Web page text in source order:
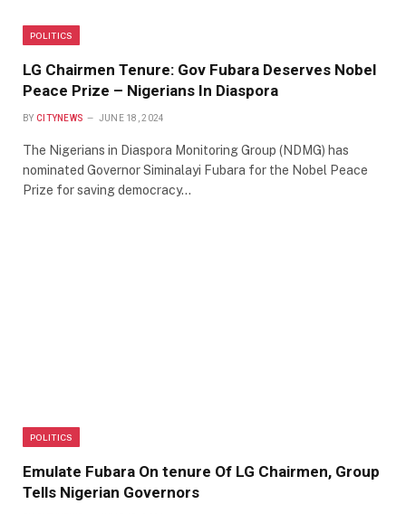
POLITICS
LG Chairmen Tenure: Gov Fubara Deserves Nobel
Peace Prize – Nigerians In Diaspora
BY CITYNEWS JUNE 18, 2024
The Nigerians in Diaspora Monitoring Group (NDMG) has
nominated Governor Siminalayi Fubara for the Nobel Peace
Prize for saving democracy…
POLITICS
Emulate Fubara On tenure Of LG Chairmen, Group
Tells Nigerian Governors